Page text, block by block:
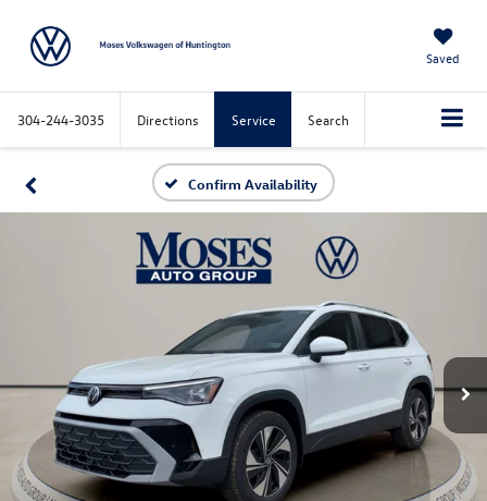
Saved
304-244-3035 Directions Service Search
Confirm Availability